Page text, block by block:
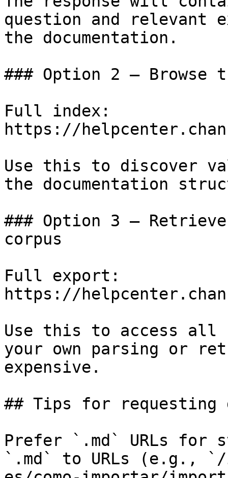
question and relevant
the documentation.
### Option 2 — Browse
Full index:
https://
Use this to discover
the documentation
### Option 3 —
corpus
Full export:
https://
Use this to access all
your own parsing or
expensive.
## Tips for requesting
Prefer `.md` URLs for
`.md` to URLs (e.g.,